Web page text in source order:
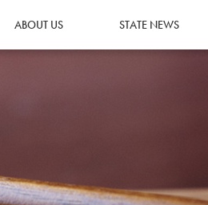
ABOUT US STATE NEWS